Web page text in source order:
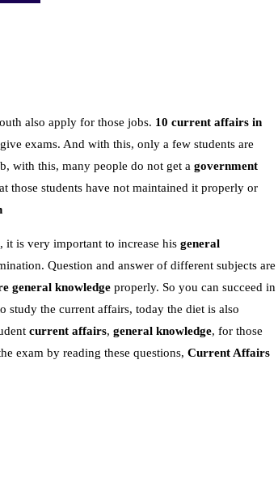
also apply for those jobs. 10 current affairs in
exams. And with this, only a few students are
with this, many people do not get a government
those students have not maintained it properly or
it is very important to increase his general
Question and answer of different subjects are
general knowledge properly. So you can succeed in
study the current affairs, today the diet is also
current affairs, general knowledge, for those
exam by reading these questions, Current Affairs